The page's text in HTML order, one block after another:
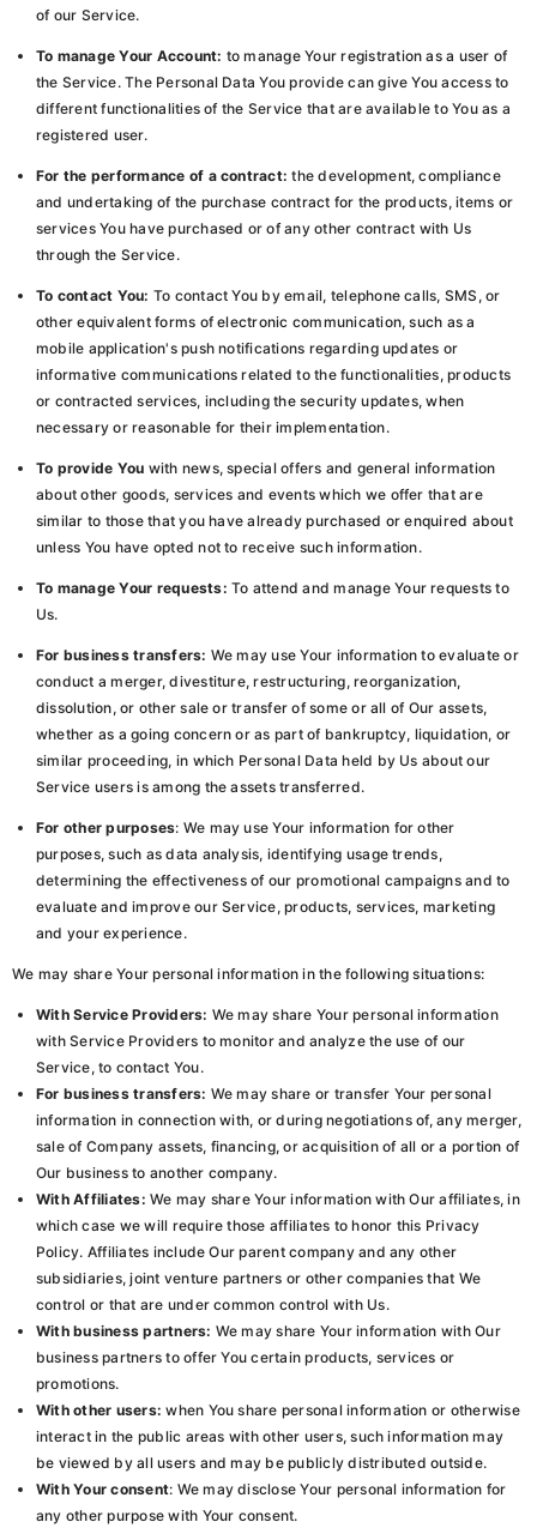
of our Service.
To manage Your Account: to manage Your registration as a user of
the Service. The Personal Data You provide can give You access to
different functionalities of the Service that are available to You as a
registered user.
For the performance of a contract: the development, compliance
and undertaking of the purchase contract for the products, items or
services You have purchased or of any other contract with Us
through the Service.
To contact You: To contact You by email, telephone calls, SMS, or
other equivalent forms of electronic communication, such as a
mobile application's push notifications regarding updates or
informative communications related to the functionalities, products
or contracted services, including the security updates, when
necessary or reasonable for their implementation.
To provide You with news, special offers and general information
about other goods, services and events which we offer that are
similar to those that you have already purchased or enquired about
unless You have opted not to receive such information.
To manage Your requests: To attend and manage Your requests to
Us.
For business transfers: We may use Your information to evaluate or
conduct a merger, divestiture, restructuring, reorganization,
dissolution, or other sale or transfer of some or all of Our assets,
whether as a going concern or as part of bankruptcy, liquidation, or
similar proceeding, in which Personal Data held by Us about our
Service users is among the assets transferred.
For other purposes: We may use Your information for other
purposes, such as data analysis, identifying usage trends,
determining the effectiveness of our promotional campaigns and to
evaluate and improve our Service, products, services, marketing
and your experience.
We may share Your personal information in the following situations:
With Service Providers: We may share Your personal information
with Service Providers to monitor and analyze the use of our
Service, to contact You.
For business transfers: We may share or transfer Your personal
information in connection with, or during negotiations of, any merger,
sale of Company assets, financing, or acquisition of all or a portion of
Our business to another company.
With Affiliates: We may share Your information with Our affiliates, in
which case we will require those affiliates to honor this Privacy
Policy. Affiliates include Our parent company and any other
subsidiaries, joint venture partners or other companies that We
control or that are under common control with Us.
With business partners: We may share Your information with Our
business partners to offer You certain products, services or
promotions.
With other users: when You share personal information or otherwise
interact in the public areas with other users, such information may
be viewed by all users and may be publicly distributed outside.
With Your consent: We may disclose Your personal information for
any other purpose with Your consent.